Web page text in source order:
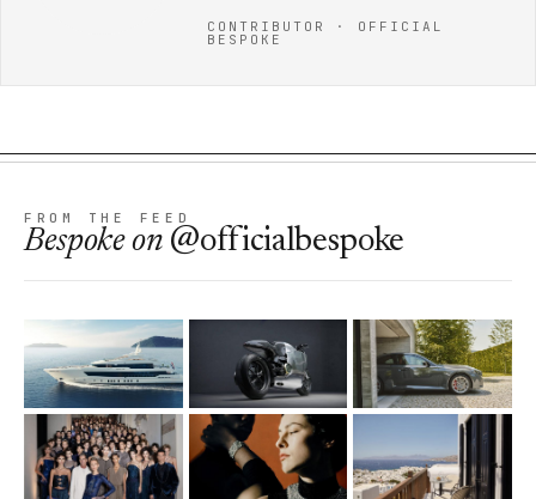
CONTRIBUTOR · OFFICIAL
BESPOKE
FROM THE FEED
Bespokeon @officialbespoke